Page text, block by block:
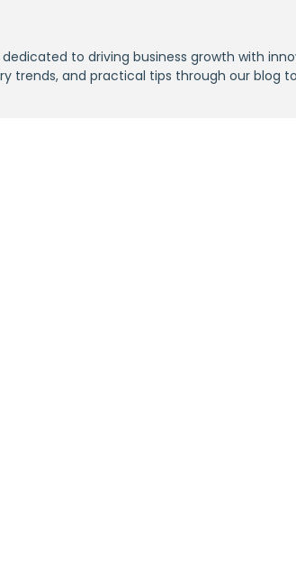
to driving business growth with
trends, and practical tips through our blog